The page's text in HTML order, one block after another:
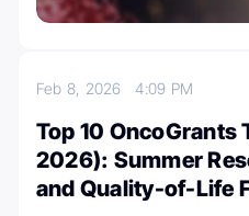
Feb 8, 20264:09 PM
Top 10 OncoGrants
2026): Summer
and Quality-of-Life